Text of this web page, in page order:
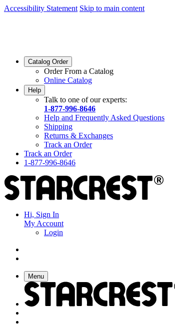
Accessibility Statement Skip to main content
Catalog Order
Order From a Catalog
Online Catalog
Help
Talk to one of our experts:
1-877-996-8646
Help and Frequently Asked Questions
Shipping
Returns & Exchanges
Track an Order
Track an Order
1-877-996-8646
Hi, Sign In
My Account
Login
Menu